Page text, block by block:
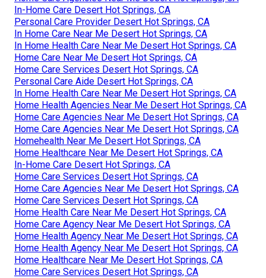
In-Home Care Desert Hot Springs, CA
Personal Care Provider Desert Hot Springs, CA
In Home Care Near Me Desert Hot Springs, CA
In Home Health Care Near Me Desert Hot Springs, CA
Home Care Near Me Desert Hot Springs, CA
Home Care Services Desert Hot Springs, CA
Personal Care Aide Desert Hot Springs, CA
In Home Health Care Near Me Desert Hot Springs, CA
Home Health Agencies Near Me Desert Hot Springs, CA
Home Care Agencies Near Me Desert Hot Springs, CA
Home Care Agencies Near Me Desert Hot Springs, CA
Homehealth Near Me Desert Hot Springs, CA
Home Healthcare Near Me Desert Hot Springs, CA
In-Home Care Desert Hot Springs, CA
Home Care Services Desert Hot Springs, CA
Home Care Agencies Near Me Desert Hot Springs, CA
Home Care Services Desert Hot Springs, CA
Home Health Care Near Me Desert Hot Springs, CA
Home Care Agency Near Me Desert Hot Springs, CA
Home Health Agency Near Me Desert Hot Springs, CA
Home Health Agency Near Me Desert Hot Springs, CA
Home Healthcare Near Me Desert Hot Springs, CA
Home Care Services Desert Hot Springs, CA